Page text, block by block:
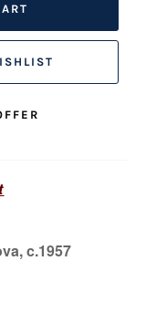
c.1957